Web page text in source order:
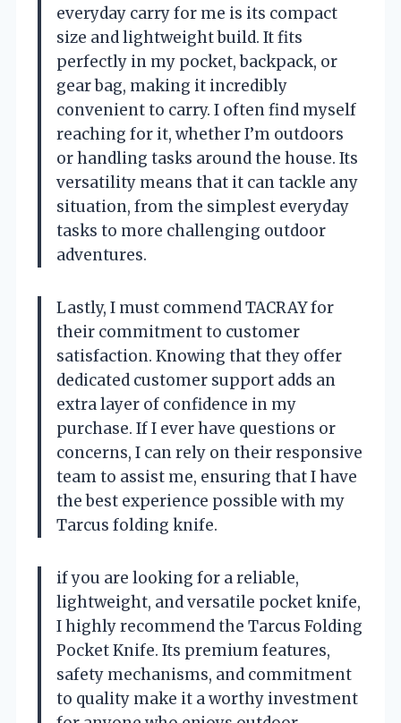
everyday carry for me is its compact
size and lightweight build. It fits
perfectly in my pocket, backpack, or
gear bag, making it incredibly
convenient to carry. I often find myself
reaching for it, whether I’m outdoors
or handling tasks around the house. Its
versatility means that it can tackle any
situation, from the simplest everyday
tasks to more challenging outdoor
adventures.
Lastly, I must commend TACRAY for
their commitment to customer
satisfaction. Knowing that they offer
dedicated customer support adds an
extra layer of confidence in my
purchase. If I ever have questions or
concerns, I can rely on their responsive
team to assist me, ensuring that I have
the best experience possible with my
Tarcus folding knife.
if you are looking for a reliable,
lightweight, and versatile pocket knife,
I highly recommend the Tarcus Folding
Pocket Knife. Its premium features,
safety mechanisms, and commitment
to quality make it a worthy investment